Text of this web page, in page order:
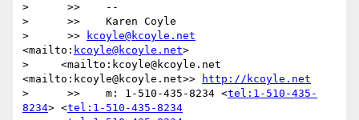
>      >>    --
>      >>    Karen Coyle
>      >>
kcoyle@kcoyle.net
<mailto: kcoyle@kcoyle.net>
>     <mailto:kcoyle@kcoyle.net
<mailto:kcoyle@kcoyle.net>>
http://kcoyle.net
>      >>    m: 1-510-435-8234 <tel:1-510-435-
8234> <tel:1-510-435-8234